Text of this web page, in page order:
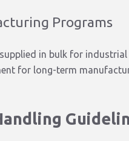
Programs
in bulk for industrial
for long-term